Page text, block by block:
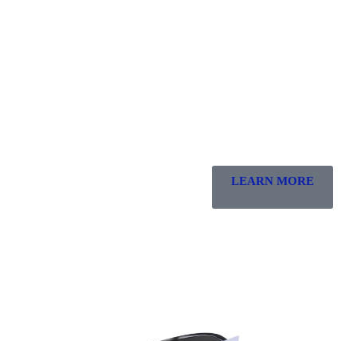
LEARN MORE